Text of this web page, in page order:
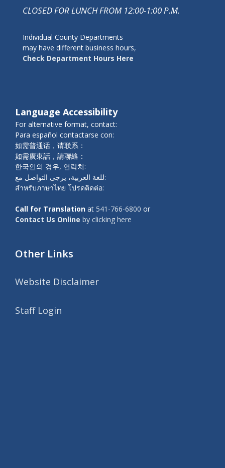
CLOSED FOR LUNCH FROM 12:00-1:00 P.M.
Individual County Departments
may have different business hours,
Check Department Hours Here
Language Accessibility
For alternative format, contact:
Para español contactarse con:
如需普通话，请联系：
如需廣東話，請聯絡：
한국인의 경우, 연락처:
للغة العربية، يرجى التواصل مع:
สำหรับภาษาไทย โปรดติดต่อ:
Call for Translation at 541-766-6800 or
Contact Us Online by clicking here
Other Links
Website Disclaimer
Staff Login